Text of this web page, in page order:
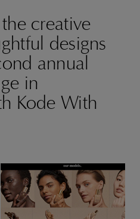
creative
designs
annual
in
Kode With